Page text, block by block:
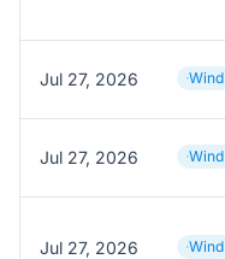
Jul 27, 2026 Wind
Jul 27, 2026 Wind
Jul 27, 2026 Wind